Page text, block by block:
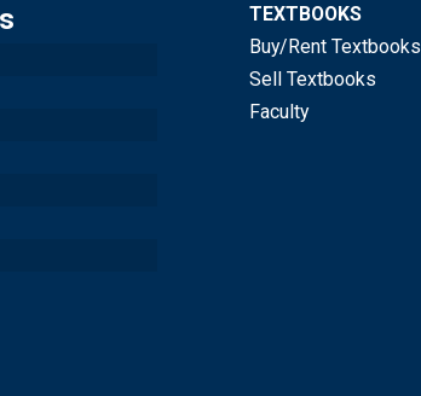
TEXTBOOKS
Buy/Rent Textbooks
Sell Textbooks
Faculty